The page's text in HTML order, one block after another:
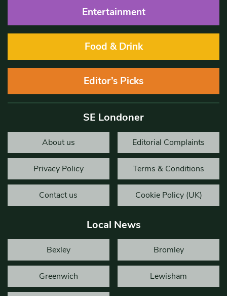
Entertainment
Food & Drink
Editor’s Picks
SE Londoner
About us Editorial Complaints
Privacy Policy Terms & Conditions
Contact us Cookie Policy (UK)
Local News
Bexley Bromley
Greenwich Lewisham